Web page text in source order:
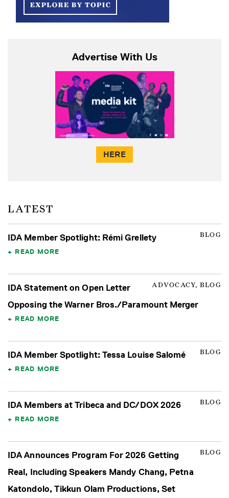
Advertise With Us
HERE
LATEST
BLOG
IDA Member Spotlight: Rémi Grellety
READ MORE
ADVOCACY, BLOG
IDA Statement on Open Letter
Opposing the Warner Bros./Paramount Merger
READ MORE
BLOG
IDA Member Spotlight: Tessa Louise Salomé
READ MORE
BLOG
IDA Members at Tribeca and DC/DOX 2026
READ MORE
BLOG
IDA Announces Program For 2026 Getting
Real, Including Speakers Mandy Chang, Petna
Katondolo, Tikkun Olam Productions, Set